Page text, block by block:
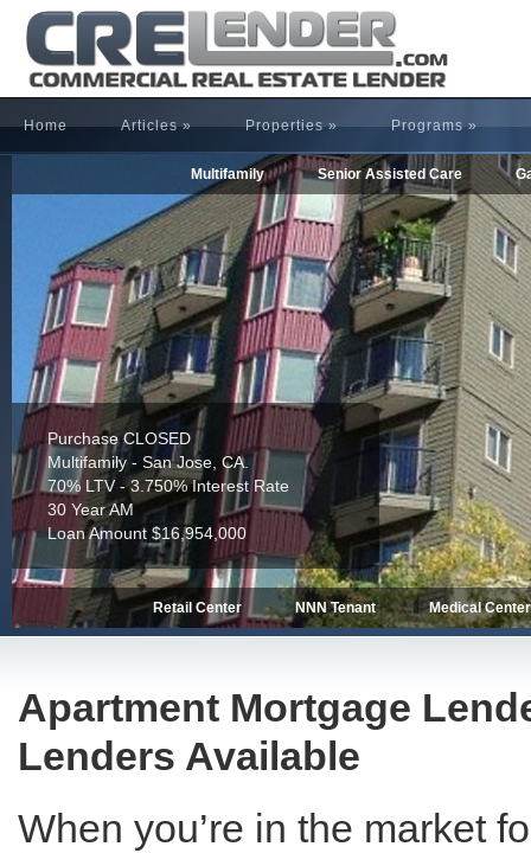
Home Articles» Properties» Programs»
Refinance CLOSED
Multifamily - Houston, TX.
65% LTV - 4.255% Interest Rate
30 Year AM
Loan Amount $13,462,850
Multifamily Senior Assisted Care
Retail Center NNN Tenant Medical Center
Apartment Mortgage
Lenders Available
When you’re in the market